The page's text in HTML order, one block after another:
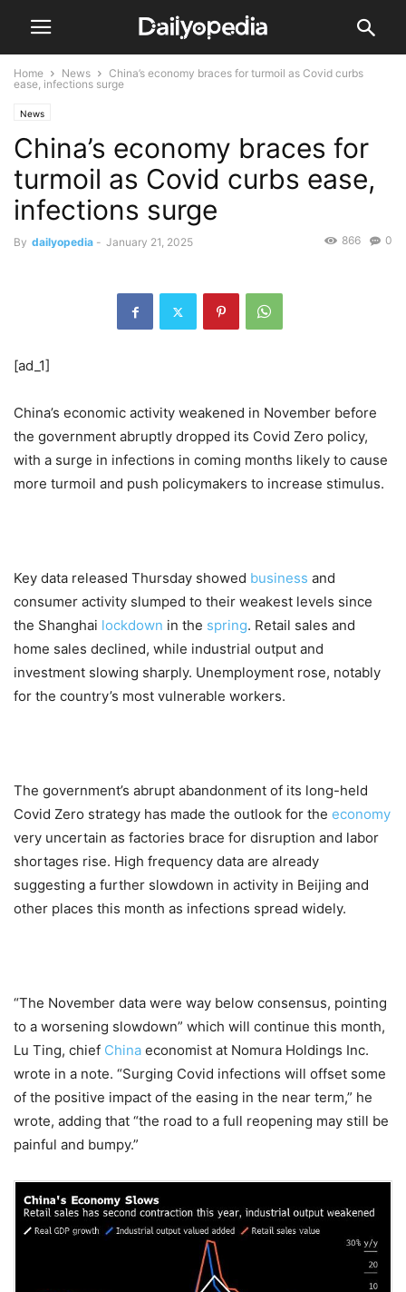
Home News
China’s economy braces for turmoil as Covid curbs
ease, infections surge
News
China’s economy braces for
turmoil as Covid curbs ease,
infections surge
By dailyopedia - January 21, 2025 0
866
[ad_1]
China’s economic activity weakened in November before
the government abruptly dropped its Covid Zero policy,
with a surge in infections in coming months likely to cause
more turmoil and push policymakers to increase stimulus.
Key data released Thursday showed business and
consumer activity slumped to their weakest levels since
the Shanghai lockdown in the spring. Retail sales and
home sales declined, while industrial output and
investment slowing sharply. Unemployment rose, notably
for the country’s most vulnerable workers.
The government’s abrupt abandonment of its long-held
Covid Zero strategy has made the outlook for the economy
very uncertain as factories brace for disruption and labor
shortages rise. High frequency data are already
suggesting a further slowdown in activity in Beijing and
other places this month as infections spread widely.
“The November data were way below consensus, pointing
to a worsening slowdown” which will continue this month,
Lu Ting, chief China economist at Nomura Holdings Inc.
wrote in a note. “Surging Covid infections will offset some
of the positive impact of the easing in the near term,” he
wrote, adding that “the road to a full reopening may still be
painful and bumpy.”